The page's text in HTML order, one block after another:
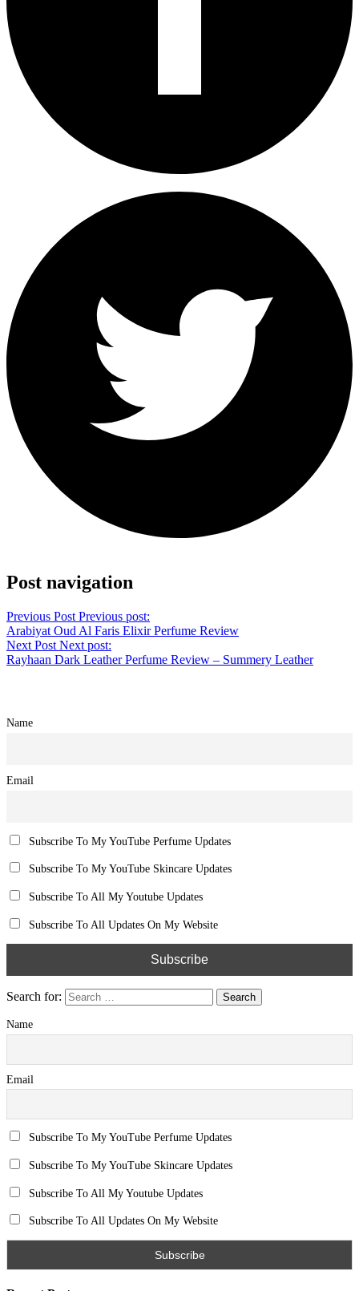
Post navigation
Previous Post Previous post:
Arabiyat Oud Al Faris Elixir Perfume Review
Next Post Next post:
Rayhaan Dark Leather Perfume Review – Summery Leather
Name
Email
Subscribe To My YouTube Perfume Updates
Subscribe To My YouTube Skincare Updates
Subscribe To All My Youtube Updates
Subscribe To All Updates On My Website
Search for:
Name
Email
Subscribe To My YouTube Perfume Updates
Subscribe To My YouTube Skincare Updates
Subscribe To All My Youtube Updates
Subscribe To All Updates On My Website